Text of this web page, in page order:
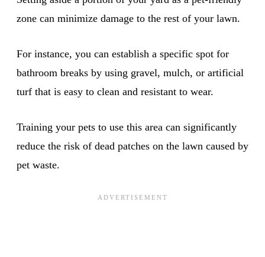
zone can minimize damage to the rest of your lawn.
For instance, you can establish a specific spot for
bathroom breaks by using gravel, mulch, or artificial
turf that is easy to clean and resistant to wear.
Training your pets to use this area can significantly
reduce the risk of dead patches on the lawn caused by
pet waste.